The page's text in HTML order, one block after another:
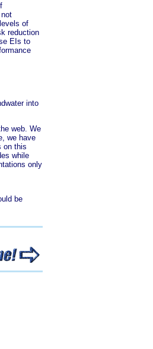
of
reduction
EIs to
into
web. We
we have
on this
while
only
be